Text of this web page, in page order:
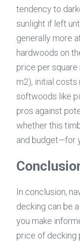
tendency to
sunlight if left
generally more
hardwoods on
price per
m2), initial costs
softwoods like
pros against
whether this
and budget—for
In conclusion,
decking can be
you make
price of decking